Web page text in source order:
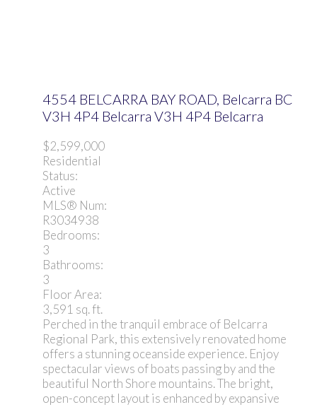
4554 BELCARRA BAY ROAD, Belcarra BC
V3H 4P4 Belcarra V3H 4P4 Belcarra
$2,599,000
Residential
Status:
Active
MLS® Num:
R3034938
Bedrooms:
3
Bathrooms:
3
Floor Area:
3,591 sq. ft.
Perched in the tranquil embrace of Belcarra
Regional Park, this extensively renovated home
offers a stunning oceanside experience. Enjoy
spectacular views of boats passing by and the
beautiful North Shore mountains. The bright,
open-concept layout is enhanced by expansive